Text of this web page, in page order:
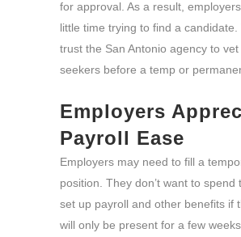
for approval. As a result,
little time trying to find a
trust the San Antonio agency to vet
seekers before a temp or
Employers
Payroll Ease
Employers may need to fill a
position. They don’t want to spend
set up payroll and other benefits if
will only be present for a few